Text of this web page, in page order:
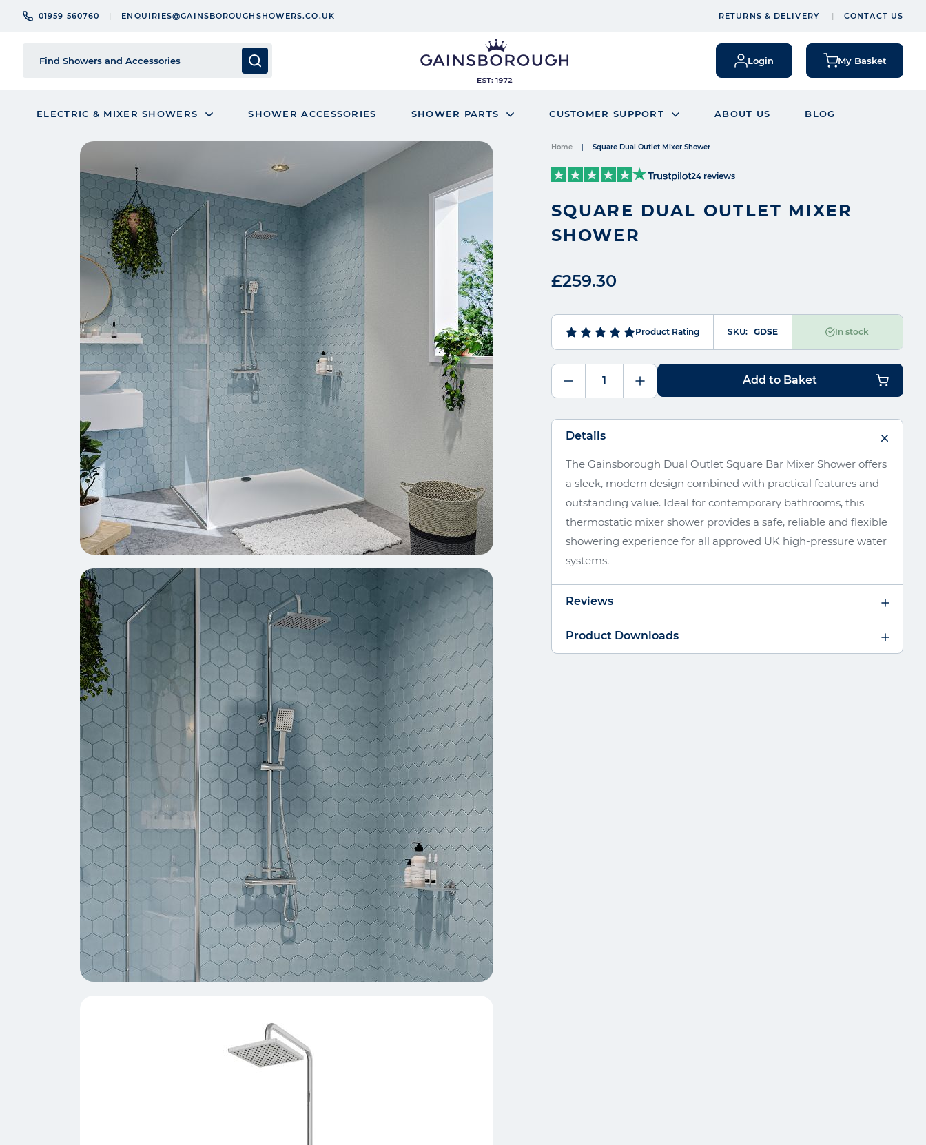
01959 560760 ENQUIRIES@GAINSBOROUGHSHOWERS.CO.UK RETURNS & DELIVERY CONTACT US
Login My Basket
ELECTRIC & MIXER SHOWERS SHOWER ACCESSORIES SHOWER PARTS CUSTOMER SUPPORT ABOUT US BLOG
Skip
the
end
of
the
images
gallery
Home Square Dual Outlet Mixer Shower
24 reviews
SQUARE DUAL OUTLET MIXER
SHOWER
£259.30
In stock
SKU GDSE
Product Rating
Add to Baket
Details
The Gainsborough Dual Outlet Square Bar Mixer Shower offers
a sleek, modern design combined with practical features and
outstanding value. Ideal for contemporary bathrooms, this
thermostatic mixer shower provides a safe, reliable and flexible
showering experience for all approved UK high-pressure water
systems.
Reviews
Product Downloads